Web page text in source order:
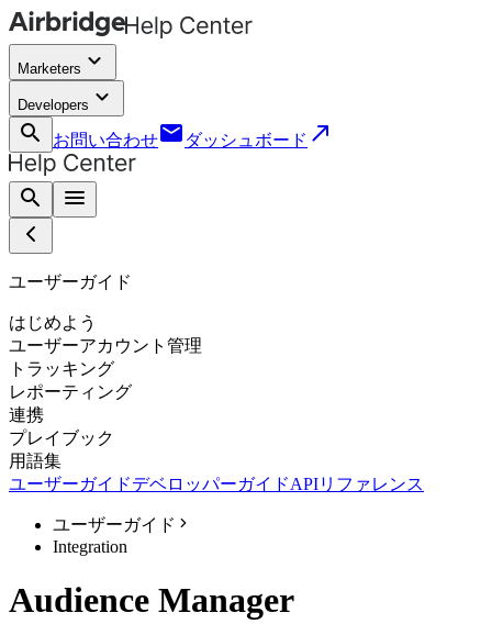
Marketers keyboard_arrow_down
Developers keyboard_arrow_down
search
お問い合わせemail ダッシュボード call_made
search menu
ユーザーガイド
はじめよう
ユーザーアカウント管理
トラッキング
レポーティング
連携
プレイブック
用語集
ユーザーガイドデベロッパーガイドAPIリファレンス
ユーザーガイド
Integration
Audience Manager